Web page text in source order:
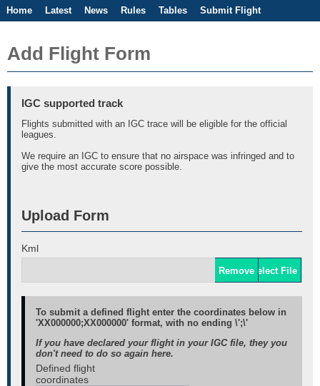
Home Latest News Rules Tables
Submit Flight
Add Flight Form
IGC supported track
Flights submitted with an IGC trace will be eligible for the official
leagues.
We require an IGC to ensure that no airspace was infringed and to
give the most accurate score possible.
Upload Form
Kml
Select File
Remove
To submit a defined flight enter the coordinates below in
'XX000000;XX000000' format, with no ending \';\'
If you have declared your flight in your IGC file, they you
don't need to do so again here.
Defined flight
coordinates